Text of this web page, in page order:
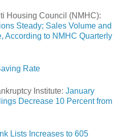
Housing Council (NMHC):
Steady; Sales Volume and
According to NMHC Quarterly
Rate
Institute: January
Decrease 10 Percent from
Lists Increases to 605